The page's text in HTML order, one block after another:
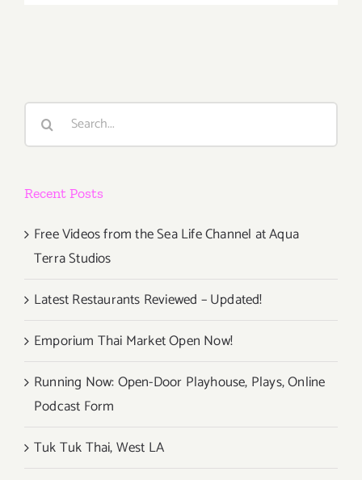
Hall,
Search
Recent Posts
Free Videos from the Sea Life Channel at Aqua
Terra Studios
Latest Restaurants Reviewed – Updated!
Emporium Thai Market Open Now!
Running Now: Open-Door Playhouse, Plays, Online
Podcast Form
Tuk Tuk Thai, West LA